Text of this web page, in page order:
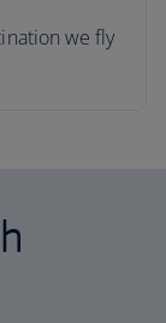
we fly